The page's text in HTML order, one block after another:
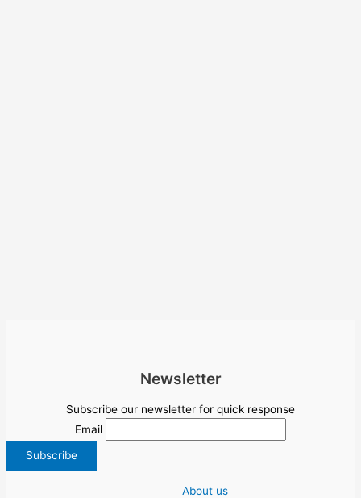
Newsletter
Subscribe our newsletter for quick response
Email
About us